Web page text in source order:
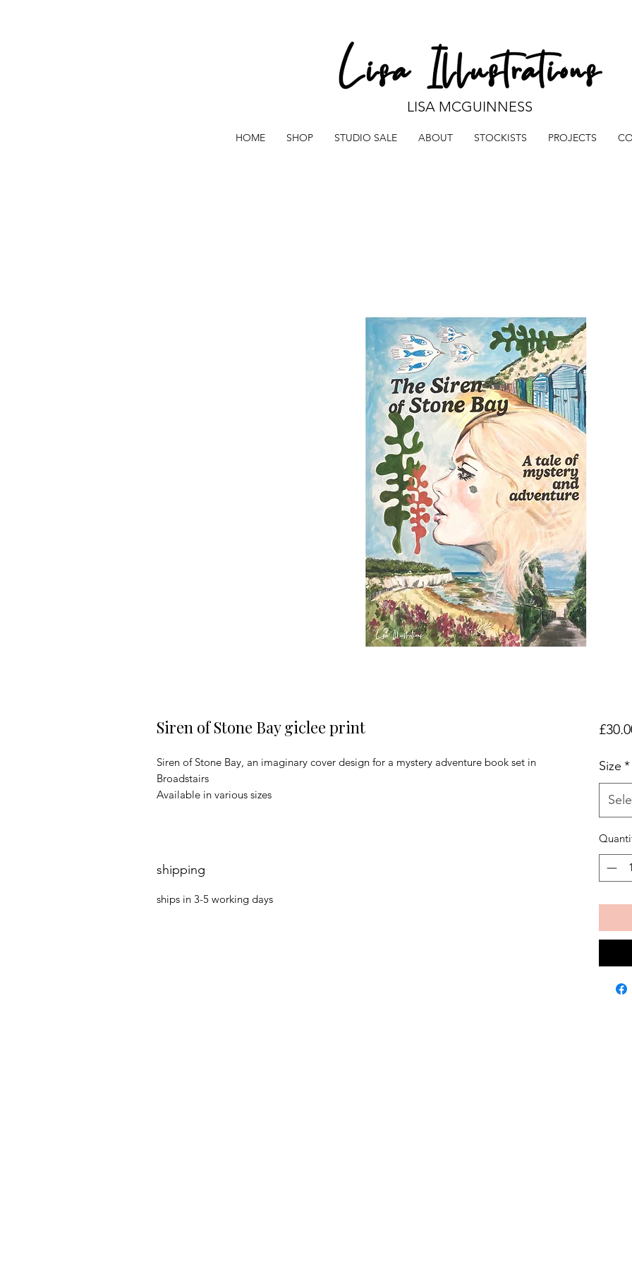
LISA MCGUINNESS
HOME SHOP STUDIO SALE ABOUT STOCKISTS PROJECTS
Siren of Stone Bay giclee print
Siren of Stone Bay, an imaginary cover design for a mystery adventure book set in
Broadstairs
Available in various sizes
shipping
ships in 3-5 working days
Size *